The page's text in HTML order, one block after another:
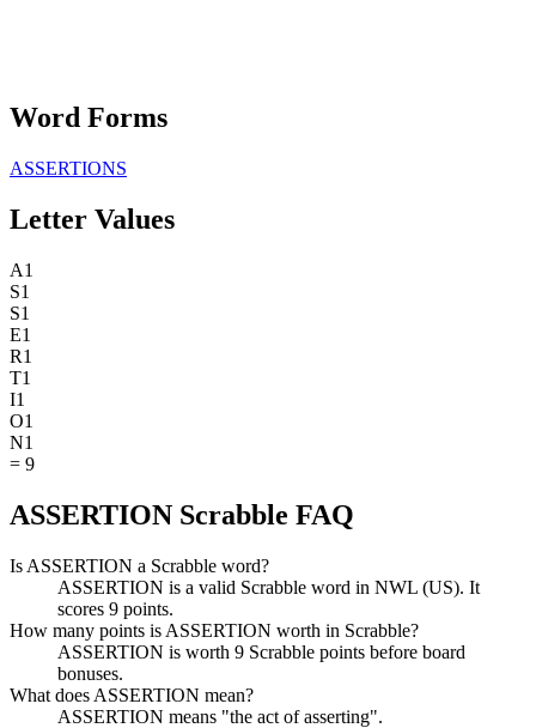
Word Forms
ASSERTIONS
Letter Values
A1
S1
S1
E1
R1
T1
I1
O1
N1
= 9
ASSERTION Scrabble FAQ
Is ASSERTION a Scrabble word?
ASSERTION is a valid Scrabble word in NWL (US). It
scores 9 points.
How many points is ASSERTION worth in Scrabble?
ASSERTION is worth 9 Scrabble points before board
bonuses.
What does ASSERTION mean?
ASSERTION means "the act of asserting".